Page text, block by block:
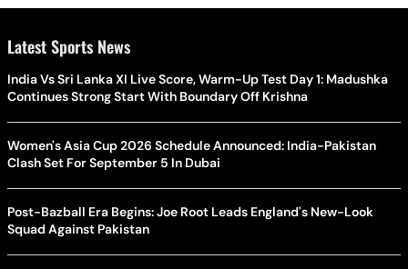
Latest Sports News
India Vs Sri Lanka XI Live Score, Warm-Up Test Day 1: Madushka
Continues Strong Start With Boundary Off Krishna
Women's Asia Cup 2026 Schedule Announced: India-Pakistan
Clash Set For September 5 In Dubai
Post-Bazball Era Begins: Joe Root Leads England's New-Look
Squad Against Pakistan